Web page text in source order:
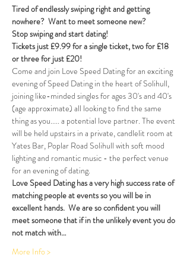
Tired of endlessly swiping right and getting
nowhere?  Want to meet someone new?
Stop swiping and start dating!
Tickets just £9.99 for a single ticket, two for £18
or three for just £20!
Come and join Love Speed Dating for an exciting
evening of Speed Dating in the heart of Solihull,
joining like-minded singles for ages 30's and 40's
(age approximate) all looking to find the same
thing as you..... a potential love partner. The event
will be held upstairs in a private, candlelit room at
Yates Bar, Poplar Road Solihull with soft mood
lighting and romantic music - the perfect venue
for an evening of dating.
Love Speed Dating has a very high success rate of
matching people at events so you will be in
excellent hands.  We are so confident you will
meet someone that if in the unlikely event you do
not match with…
More Info >